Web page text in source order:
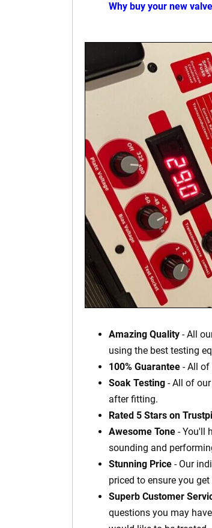
Why buy your new
Amazing Quality - All
using the best testing
100% Guarantee - All of
Soak Testing - All of
after fitting.
Rated 5 Stars on
Awesome Tone - You'll
sounding and
Stunning Price - Our
priced to ensure you
Superb Customer
questions you may